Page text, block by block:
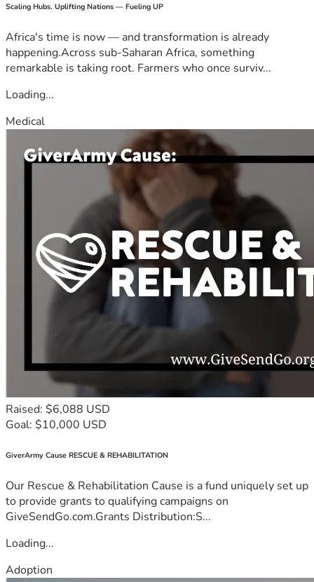
Scaling Hubs. Uplifting Nations — Fueling UP
Africa's time is now — and transformation is already
happening.Across sub-Saharan Africa, something
remarkable is taking root. Farmers who once surviv...
Loading...
Medical
Raised: $6,088 USD
Goal: $10,000 USD
GiverArmy Cause RESCUE & REHABILITATION
Our Rescue & Rehabilitation Cause is a fund uniquely set up
to provide grants to qualifying campaigns on
GiveSendGo.com.Grants Distribution:S...
Loading...
Adoption